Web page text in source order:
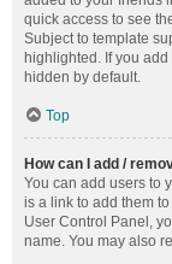
quick access to see
Subject to template
highlighted. If you
hidden by default.
Top
How can I add /
You can add users to
is a link to add them
User Control Panel,
name. You may also